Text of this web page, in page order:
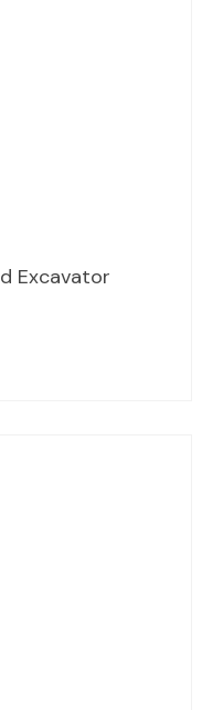
Excavator